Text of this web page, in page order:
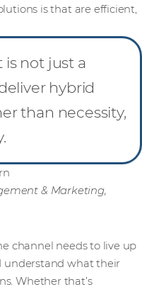
is that are efficient,
not just a
hybrid
than necessity,
& Marketing,
channel needs to live up
understand what their
Whether that’s